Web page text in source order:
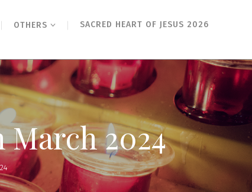
OTHERS SACRED HEART OF JESUS 2026
March 2024